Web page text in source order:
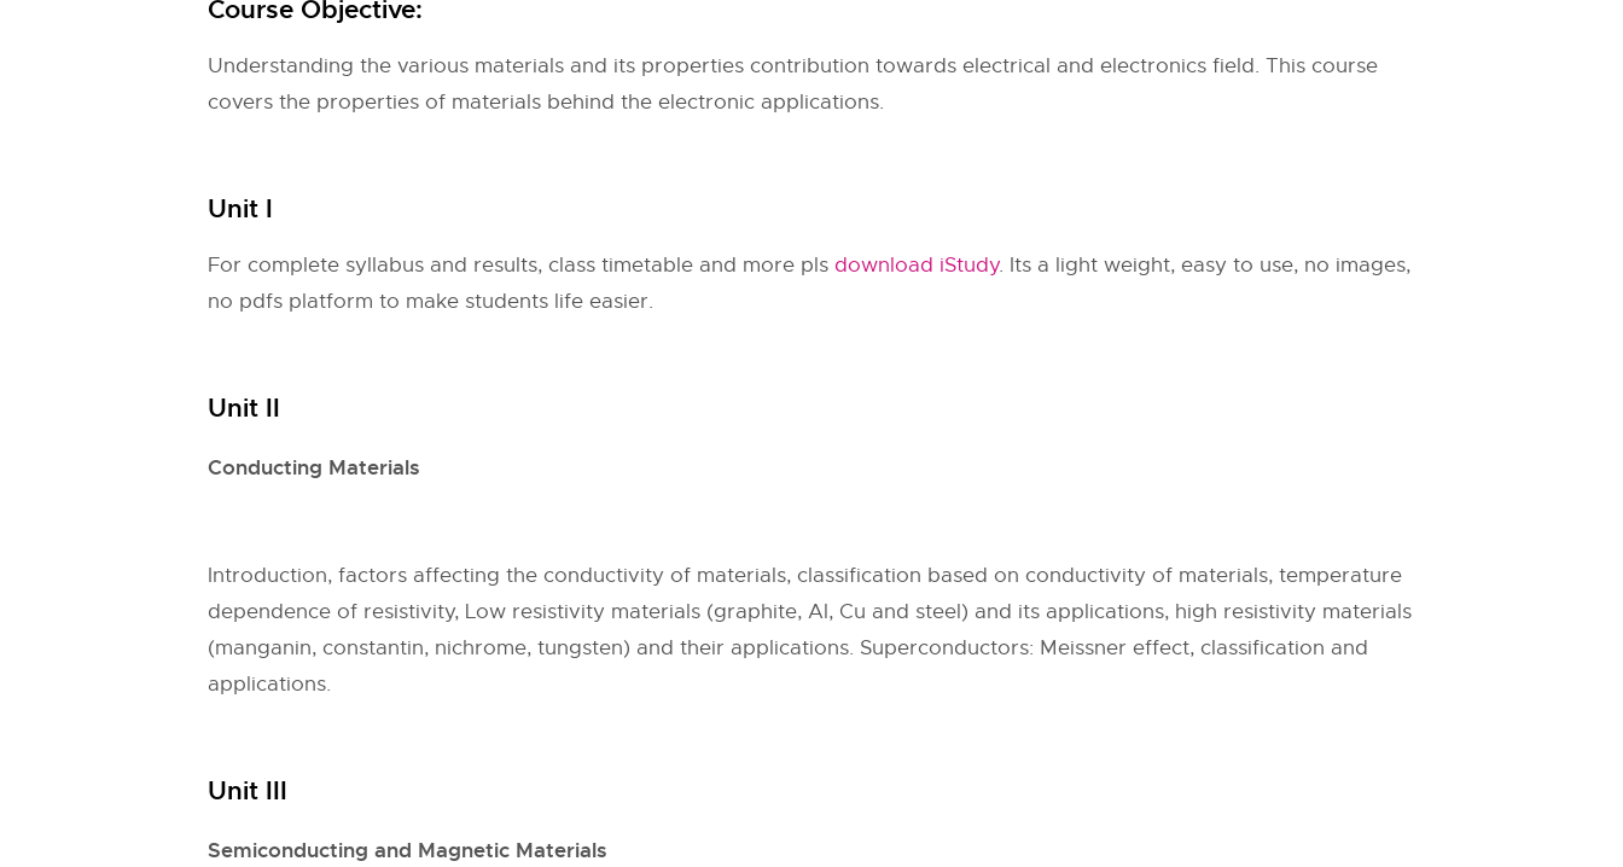
Course Objective:
Understanding the various materials and its properties contribution towards electrical and electronics field. This course
covers the properties of materials behind the electronic applications.
Unit I
For complete syllabus and results, class timetable and more pls download iStudy. Its a light weight, easy to use, no images,
no pdfs platform to make students life easier.
Unit II
Conducting Materials
Introduction, factors affecting the conductivity of materials, classification based on conductivity of materials, temperature
dependence of resistivity, Low resistivity materials (graphite, Al, Cu and steel) and its applications, high resistivity materials
(manganin, constantin, nichrome, tungsten) and their applications. Superconductors: Meissner effect, classification and
applications.
Unit III
Semiconducting and Magnetic Materials